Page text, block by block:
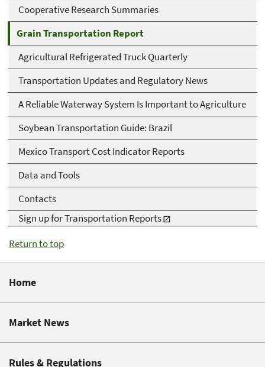
Cooperative Research Summaries
Grain Transportation Report
Agricultural Refrigerated Truck Quarterly
Transportation Updates and Regulatory News
A Reliable Waterway System Is Important to Agriculture
Soybean Transportation Guide: Brazil
Mexico Transport Cost Indicator Reports
Data and Tools
Contacts
Sign up for Transportation Reports
Return to top
Home
Market News
Rules & Regulations